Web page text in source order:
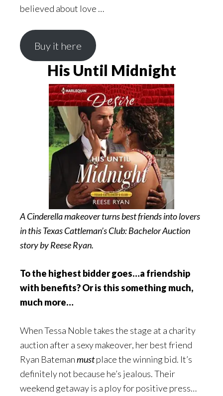
believed about love …
Buy it here
His Until Midnight
A Cinderella makeover turns best friends into lovers
in this Texas Cattleman’s Club: Bachelor Auction
story by Reese Ryan.
To the highest bidder goes…a friendship
with benefits? Or is this something much,
much more…
When Tessa Noble takes the stage at a charity
auction after a sexy makeover, her best friend
Ryan Batemanmustplace the winning bid. It’s
definitely not because he’s jealous. Their
weekend getaway is a ploy for positive press…